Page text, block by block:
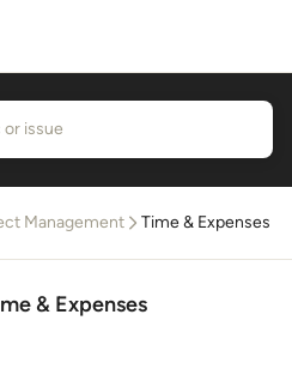
Management Time & Expenses
& Expenses